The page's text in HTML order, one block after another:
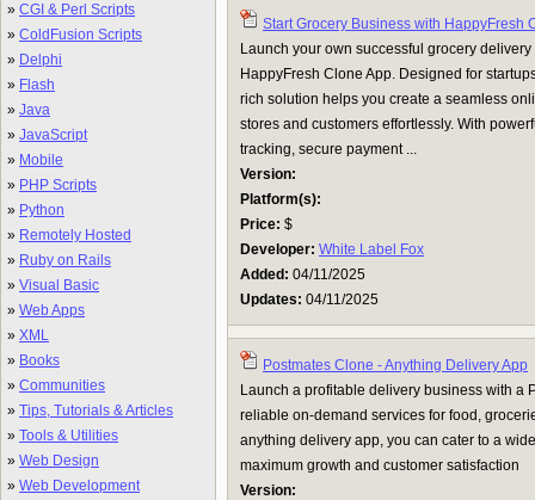
» CGI & Perl Scripts
» ColdFusion Scripts
» Delphi
» Flash
» Java
» JavaScript
» Mobile
» PHP Scripts
» Python
» Remotely Hosted
» Ruby on Rails
» Visual Basic
» Web Apps
» XML
» Books
» Communities
» Tips, Tutorials & Articles
» Tools & Utilities
» Web Design
» Web Development
Start Grocery Business with HappyFresh
Launch your own successful grocery
HappyFresh Clone App. Designed for
rich solution helps you create a seamless
stores and customers effortlessly. With
tracking, secure payment ...
Version:
Platform(s):
Price: $
Developer: White Label Fox
Added: 04/11/2025
Updates: 04/11/2025
Postmates Clone - Anything Delivery App
Launch a profitable delivery business with a
reliable on-demand services for food,
anything delivery app, you can cater to a
maximum growth and customer satisfaction
Version: